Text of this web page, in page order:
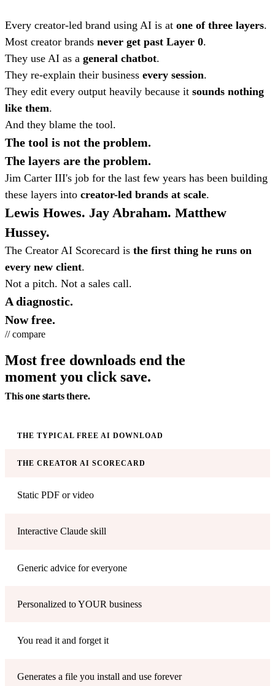
Every creator-led brand using AI is at one of three layers.
Most creator brands never get past Layer 0.
They use AI as a general chatbot.
They re-explain their business every session.
They edit every output heavily because it sounds nothing
like them.
And they blame the tool.
The tool is not the problem.
The layers are the problem.
Jim Carter III's job for the last few years has been building
these layers into creator-led brands at scale.
Lewis Howes. Jay Abraham. Matthew
Hussey.
The Creator AI Scorecard is the first thing he runs on
every new client.
Not a pitch. Not a sales call.
A diagnostic.
Now free.
// compare
Most free downloads end the
moment you click save.
This one starts there.
THE TYPICAL FREE AI DOWNLOAD
THE CREATOR AI SCORECARD
Static PDF or video
Interactive Claude skill
Generic advice for everyone
Personalized to YOUR business
You read it and forget it
Generates a file you install and use forever